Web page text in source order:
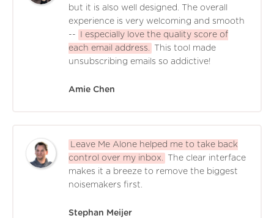
but it is also well designed. The overall
experience is very welcoming and smooth
--
I especially love the quality score of
each email address.
This tool made
unsubscribing emails so addictive!
Amie Chen
Leave Me Alone helped me to take back
control over my inbox.
The clear interface
makes it a breeze to remove the biggest
noisemakers first.
Stephan Meijer